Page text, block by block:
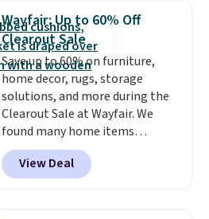
less than nine pounds and
converts to a hand vacuum and
comes with a crevice tool,
upholstery tool, and dusting
brush. Shipping is free.
Wayfair: Up to 60% Off
Clearout Sale
Save up to 60% on furniture,
home decor, rugs, storage
solutions, and more during the
Clearout Sale at Wayfair. We
found many home items
discounted even further, such as
this Hokku Designs Corduroy
Sleeper Loveseat in Khaki.
View Deal